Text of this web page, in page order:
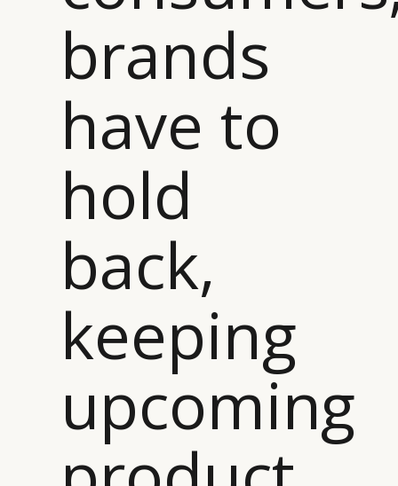
brands
have to
hold
back,
keeping
upcoming
LEADERS
TERMS AND
CONDITIONS